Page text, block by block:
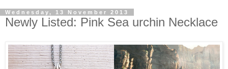
Wednesday, 13 November 2013
Newly Listed: Pink Sea urchin Necklace